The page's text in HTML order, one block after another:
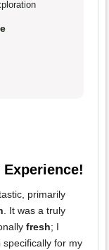
primarily
. It was a truly
fresh; I
for my